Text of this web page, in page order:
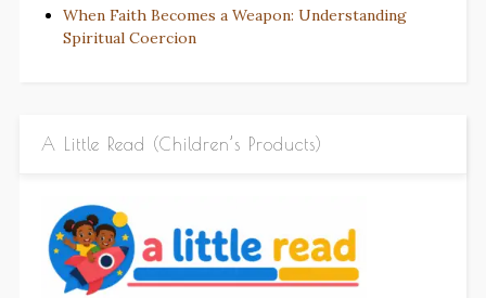
When Faith Becomes a Weapon: Understanding
Spiritual Coercion
A Little Read (Children’s Products)